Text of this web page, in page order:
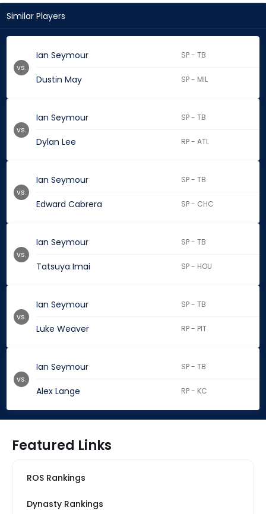
Similar Players
Ian Seymour SP - TB
Dustin May SP - MIL
vs.
Ian Seymour SP - TB
Dylan Lee RP - ATL
vs.
Ian Seymour SP - TB
Edward Cabrera SP - CHC
vs.
Ian Seymour SP - TB
Tatsuya Imai SP - HOU
vs.
Ian Seymour SP - TB
Luke Weaver RP - PIT
vs.
Ian Seymour SP - TB
Alex Lange RP - KC
vs.
Featured Links
ROS Rankings
Dynasty Rankings